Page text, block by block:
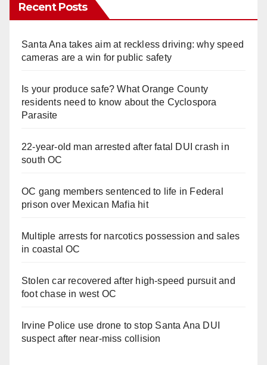
Recent Posts
Santa Ana takes aim at reckless driving: why speed
cameras are a win for public safety
Is your produce safe? What Orange County
residents need to know about the Cyclospora
Parasite
22-year-old man arrested after fatal DUI crash in
south OC
OC gang members sentenced to life in Federal
prison over Mexican Mafia hit
Multiple arrests for narcotics possession and sales
in coastal OC
Stolen car recovered after high-speed pursuit and
foot chase in west OC
Irvine Police use drone to stop Santa Ana DUI
suspect after near-miss collision